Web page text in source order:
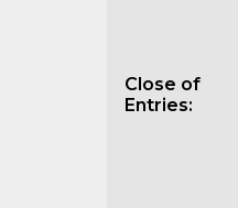
Close of
Entries: